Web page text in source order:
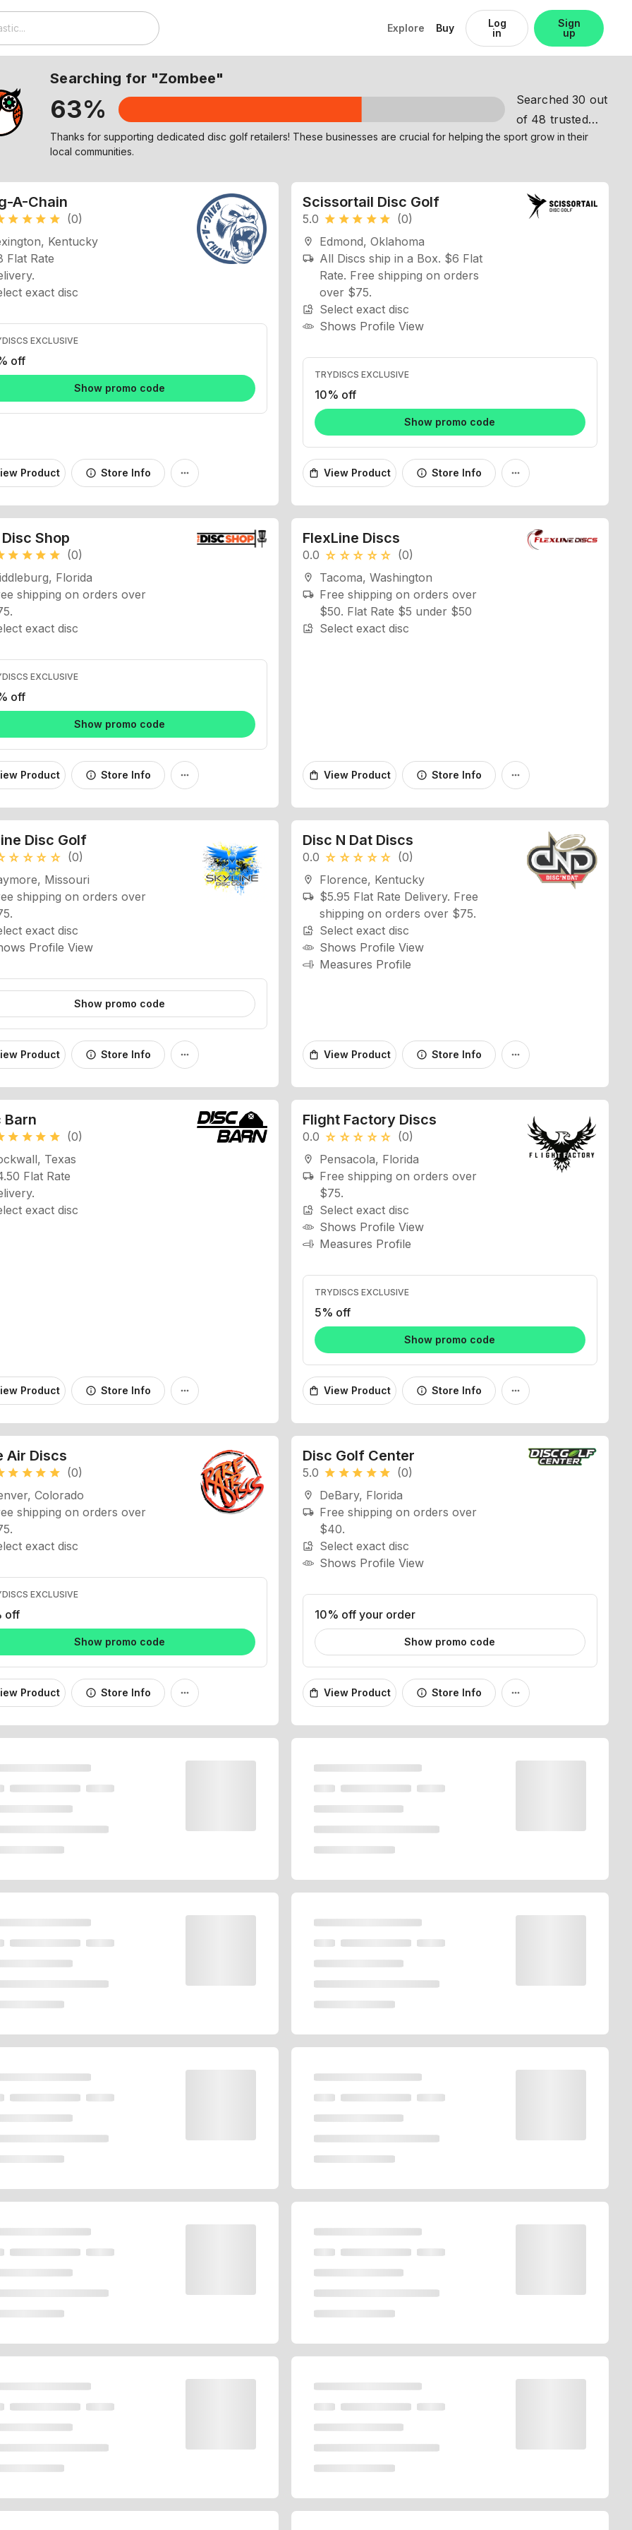
Explore Buy
Log
in
Sign
up
Searching for "Zombee"
63%
Searched 30 out
of 48 trusted
partners
Check out similar discs to Zombee on our Explore page!
A-Chain
starstarstarstar (0)
Kentucky
Flat Rate
exact disc
EXCLUSIVE
off
Show promo code
Product info Store Info more_horiz
Scissortail Disc Golf
5.0 starstarstarstar star (0)
location_on Edmond, Oklahoma
local_shipping
All Discs ship in a Box. $6 Flat
Rate. Free shipping on orders
over $75.
Select exact disc
Shows Profile View
TRYDISCS EXCLUSIVE
10% off
Show promo code
shopping_bag View Product info Store Info more_horiz
Shop
starstar starstar (0)
Florida
shipping on orders over
exact disc
EXCLUSIVE
off
Show promo code
Product info Store Info more_horiz
FlexLine Discs
0.0 star_ratestar_ratestar_ratestar_ratestar_rate (0)
location_on Tacoma, Washington
local_shipping
Free shipping on orders over
$50. Flat Rate $5 under $50
Select exact disc
shopping_bag View Product info Store Info more_horiz
Disc Golf
star_rate star_ratestar_ratestar_rate (0)
Missouri
shipping on orders over
exact disc
Profile View
Show promo code
Product info Store Info more_horiz
Disc N Dat Discs
0.0 star_ratestar_ratestar_ratestar_ratestar_rate (0)
location_on Florence, Kentucky
local_shipping
$5.95 Flat Rate Delivery. Free
shipping on orders over $75.
Select exact disc
Shows Profile View
Measures Profile
shopping_bag View Product info Store Info more_horiz
Barn
starstarstar
Texas
Flat Rate
exact disc
Product info Store Info more_horiz
Flight Factory Discs
0.0 star_ratestar_ratestar_ratestar_ratestar_rate (0)
location_on Pensacola, Florida
local_shipping
Free shipping on orders over
$75.
Select exact disc
Shows Profile View
Measures Profile
TRYDISCS EXCLUSIVE
5% off
Show promo code
shopping_bag View Product info Store Info more_horiz
Air Discs
starstarstarstar
Colorado
shipping on orders over
exact disc
EXCLUSIVE
off
Show promo code
Product info Store Info more_horiz
Disc Golf Center
5.0 starstarstar starstar (0)
location_on DeBary, Florida
local_shipping
Free shipping on orders over
$40.
Select exact disc
Shows Profile View
Show promo code
shopping_bag View Product info Store Info more_horiz